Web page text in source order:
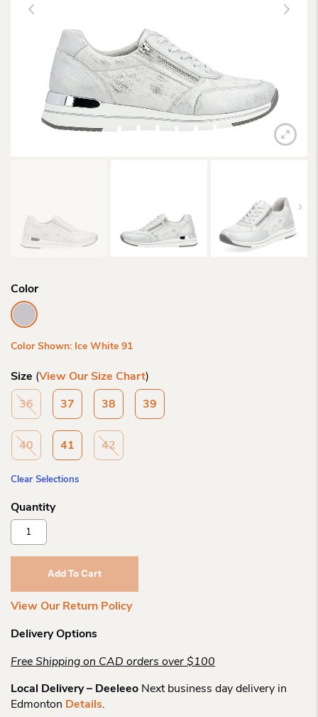
Color
Color Shown: Ice White 91
Size (View Our Size Chart)
36 37 38 39
40 41 42
Clear Selections
Remonte
R6700
Bergisch
Add To Cart
View Our Return Policy
Delivery Options
Free Shipping on CAD orders over $100
Local Delivery – Deeleeo Next business day delivery in
Edmonton Details.